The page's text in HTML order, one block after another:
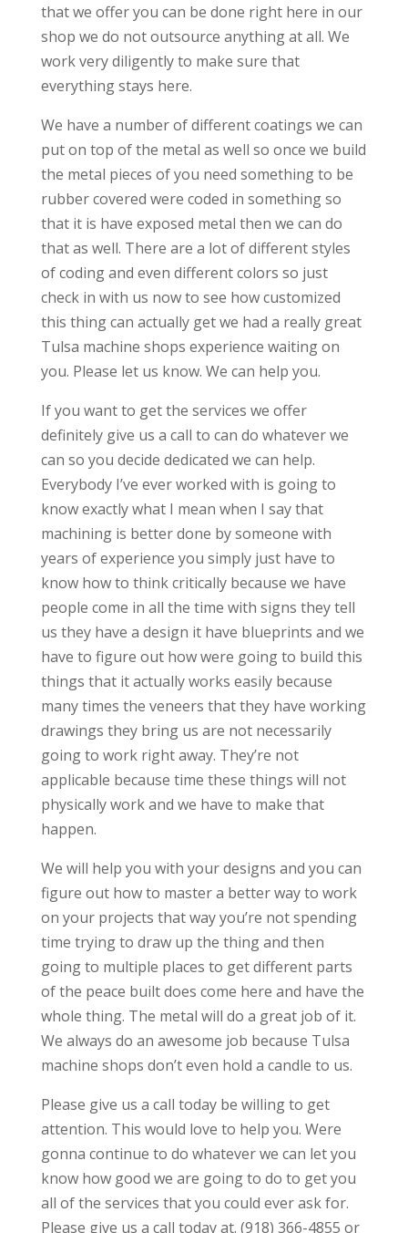
that we offer you can be done right here in our
shop we do not outsource anything at all. We
work very diligently to make sure that
everything stays here.
We have a number of different coatings we can
put on top of the metal as well so once we build
the metal pieces of you need something to be
rubber covered were coded in something so
that it is have exposed metal then we can do
that as well. There are a lot of different styles
of coding and even different colors so just
check in with us now to see how customized
this thing can actually get we had a really great
Tulsa machine shops experience waiting on
you. Please let us know. We can help you.
If you want to get the services we offer
definitely give us a call to can do whatever we
can so you decide dedicated we can help.
Everybody I’ve ever worked with is going to
know exactly what I mean when I say that
machining is better done by someone with
years of experience you simply just have to
know how to think critically because we have
people come in all the time with signs they tell
us they have a design it have blueprints and we
have to figure out how were going to build this
things that it actually works easily because
many times the veneers that they have working
drawings they bring us are not necessarily
going to work right away. They’re not
applicable because time these things will not
physically work and we have to make that
happen.
We will help you with your designs and you can
figure out how to master a better way to work
on your projects that way you’re not spending
time trying to draw up the thing and then
going to multiple places to get different parts
of the peace built does come here and have the
whole thing. The metal will do a great job of it.
We always do an awesome job because Tulsa
machine shops don’t even hold a candle to us.
Please give us a call today be willing to get
attention. This would love to help you. Were
gonna continue to do whatever we can let you
know how good we are going to do to get you
all of the services that you could ever ask for.
Please give us a call today at. (918) 366-4855 or